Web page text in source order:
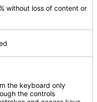
without loss of content or
the keyboard only
the controls